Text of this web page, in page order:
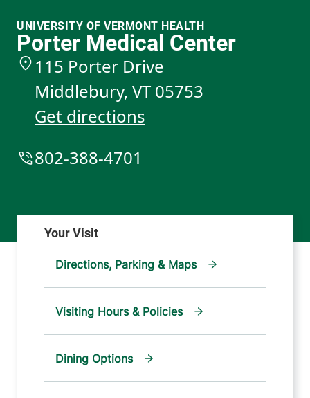
UNIVERSITY OF VERMONT HEALTH
Porter Medical Center
115 Porter Drive
Middlebury, VT 05753
Get directions
802-388-4701
Directions, Parking & Maps
Visiting Hours & Policies
Dining Options